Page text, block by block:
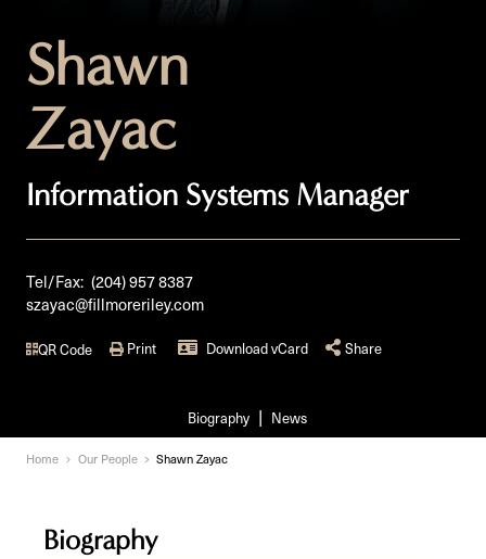
Shawn
Zayac
Information Systems Manager
Tel/Fax: (204) 957 8387
szayac@fillmoreriley.com
QR Code Print Download vCard Share
Biography News
Home Our People Shawn Zayac
Biography